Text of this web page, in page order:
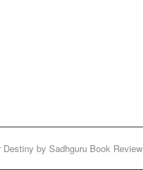
Destiny by Sadhguru Book Review